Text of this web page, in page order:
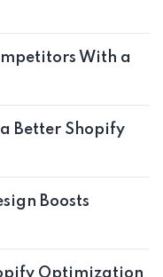
With a
Better Shopify
Boosts
Optimization